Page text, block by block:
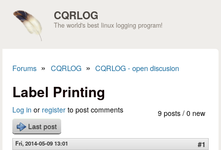
CQRLOG
The world's best linux logging program!
Forums » CQRLOG » CQRLOG - open discusion
Label Printing
9 posts / 0 new
Log in or register to post comments
Last post
Fri, 2014-05-09 13:01
#1